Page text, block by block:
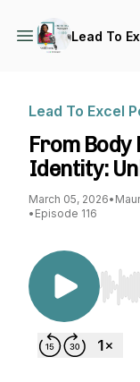
Lead To
Lead To Excel
From Body
Identity:
March 05, 2026•
• Episode 116
Use